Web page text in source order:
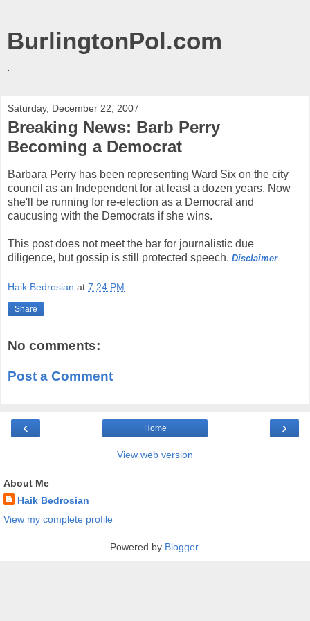
BurlingtonPol.com
.
Saturday, December 22, 2007
Breaking News: Barb Perry
Becoming a Democrat
Barbara Perry has been representing Ward Six on the city
council as an Independent for at least a dozen years. Now
she'll be running for re-election as a Democrat and
caucusing with the Democrats if she wins.
This post does not meet the bar for journalistic due
diligence, but gossip is still protected speech. Disclaimer
Haik Bedrosian at 7:24 PM
Share
No comments:
Post a Comment
‹ ›
Home
View web version
About Me
Haik Bedrosian
View my complete profile
Powered by Blogger.